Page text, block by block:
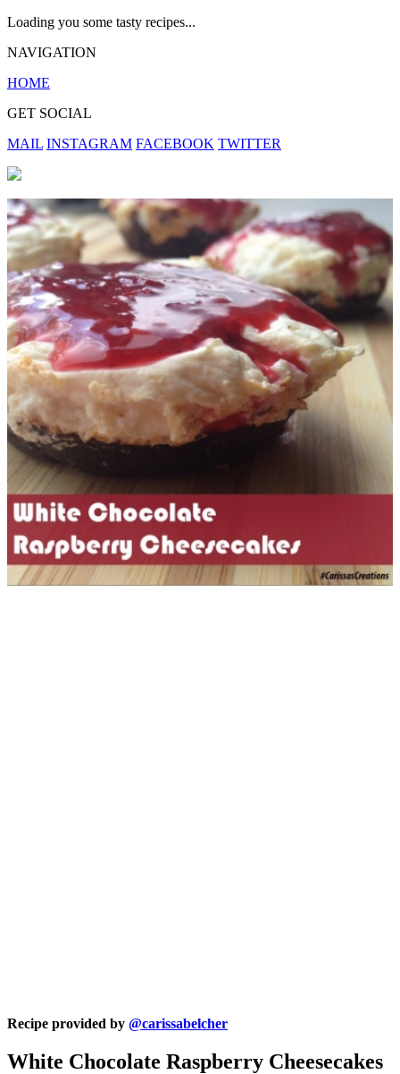
Loading you some tasty recipes...
NAVIGATION
HOME
GET SOCIAL
MAIL INSTAGRAM FACEBOOK TWITTER
Recipe provided by @carissabelcher
White Chocolate Raspberry Cheesecakes